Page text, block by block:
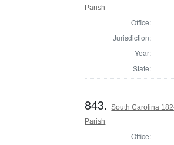
Parish
Office:
Jurisdiction:
Year:
State:
843.South Carolina
Parish
Office: